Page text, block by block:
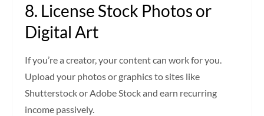
8. License Stock Photos or
Digital Art
If you’re a creator, your content can work for you.
Upload your photos or graphics to sites like
Shutterstock or Adobe Stock and earn recurring
income passively.